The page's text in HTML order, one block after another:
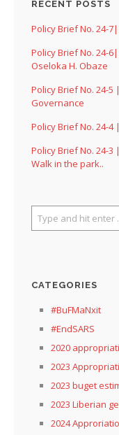
RECENT POSTS
Policy Brief No. 24-
Policy Brief No. 24-6|
Oseloka H. Obaze
Policy Brief No. 24-5
Governance
Policy Brief No. 24-4
Policy Brief No. 24-
Walk in the park..
CATEGORIES
#BuFMaNxit
#EndSARS
2020
2023
2023 buget
2023 Liberian
2024